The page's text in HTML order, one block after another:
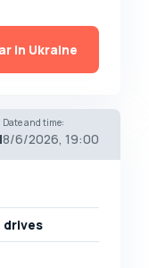
in Ukraine
Date and time:
8/6/2026, 19:00
drives